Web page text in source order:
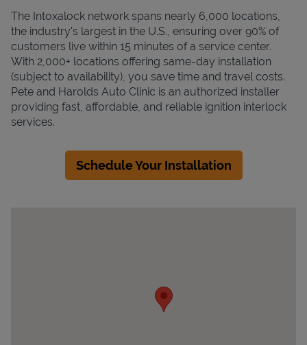
The Intoxalock network spans nearly 6,000 locations,
the industry's largest in the U.S., ensuring over 90% of
customers live within 15 minutes of a service center.
With 2,000+ locations offering same-day installation
(subject to availability), you save time and travel costs.
Pete and Harolds Auto Clinic is an authorized installer
providing fast, affordable, and reliable ignition interlock
services.
Schedule Your Installation